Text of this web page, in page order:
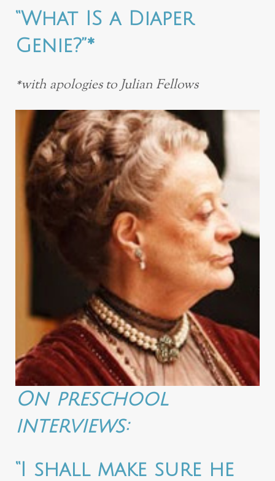
“What IS a Diaper
Genie?”*
*with apologies to Julian Fellows
On preschool
interviews:
“I shall make sure he